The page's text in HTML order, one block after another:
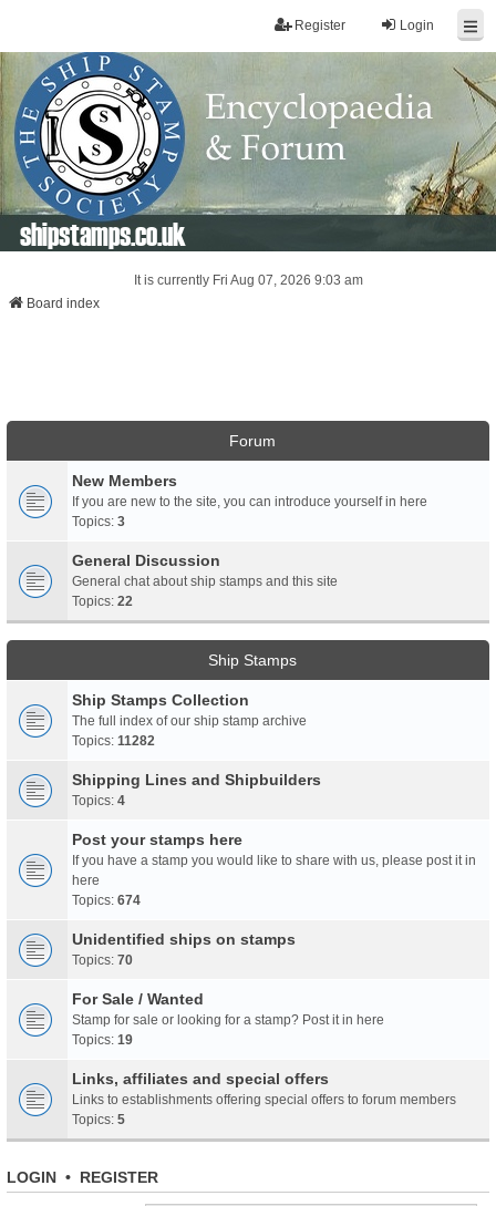
Login
Register
shipstamps.co.uk
It is currently Fri Aug 07, 2026 9:03 am
Board index
Forum
New Members
If you are new to the site, you can introduce yourself in here
Topics: 3
General Discussion
General chat about ship stamps and this site
Topics: 22
Ship Stamps
Ship Stamps Collection
The full index of our ship stamp archive
Topics: 11282
Shipping Lines and Shipbuilders
Topics: 4
Post your stamps here
If you have a stamp you would like to share with us, please post it in
here
Topics: 674
Unidentified ships on stamps
Topics: 70
For Sale / Wanted
Stamp for sale or looking for a stamp? Post it in here
Topics: 19
Links, affiliates and special offers
Links to establishments offering special offers to forum members
Topics: 5
LOGIN • REGISTER